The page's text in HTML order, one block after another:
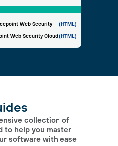
Web Security
(HTML)
Web Security Cloud(HTML)
collection of
to help you master
software with ease